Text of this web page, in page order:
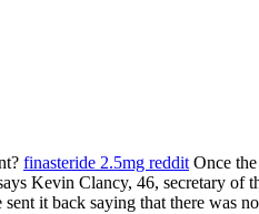
finasteride 2.5mg reddit Once
Kevin Clancy, 46, secretary
it back saying that there was